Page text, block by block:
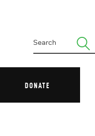
DONATE